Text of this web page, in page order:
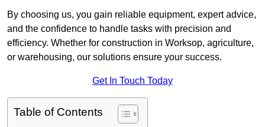
By choosing us, you gain reliable equipment, expert advice,
and the confidence to handle tasks with precision and
efficiency. Whether for construction in Worksop, agriculture,
or warehousing, our solutions ensure your success.
Get In Touch Today
Table of Contents